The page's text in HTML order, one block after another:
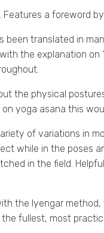
a foreword
been translated in
the explanation on
the physical
yoga asana this
of variations in
while in the poses
in the field.
the Iyengar
fullest, most